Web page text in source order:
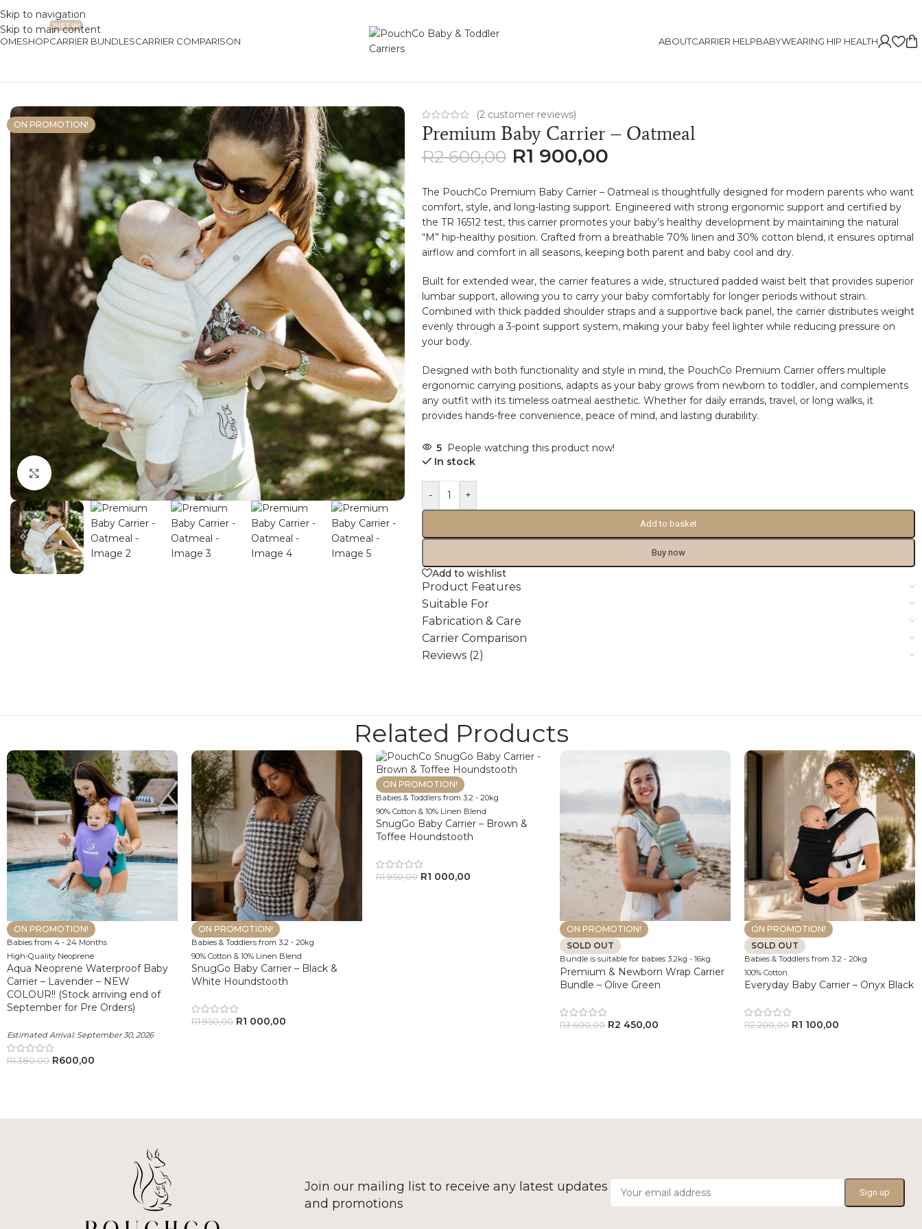
Skip to navigation
Skip to main content
SHOPCARRIER BUNDLES
JUST IN!
CARRIER COMPARISON ABOUTCARRIER HELPBABYWEARING HIP HEALTH
ON PROMOTION!
Click to enlarge
(2customer reviews)
Premium Baby Carrier – Oatmeal
R2 600,00 R1 900,00
The PouchCo Premium Baby Carrier – Oatmeal is thoughtfully designed for modern parents who want
comfort, style, and long-lasting support. Engineered with strong ergonomic support and certified by
the TR 16512 test, this carrier promotes your baby’s healthy development by maintaining the natural
“M” hip-healthy position. Crafted from a breathable 70% linen and 30% cotton blend, it ensures optimal
airflow and comfort in all seasons, keeping both parent and baby cool and dry.
Built for extended wear, the carrier features a wide, structured padded waist belt that provides superior
lumbar support, allowing you to carry your baby comfortably for longer periods without strain.
Combined with thick padded shoulder straps and a supportive back panel, the carrier distributes weight
evenly through a 3-point support system, making your baby feel lighter while reducing pressure on
your body.
Designed with both functionality and style in mind, the PouchCo Premium Carrier offers multiple
ergonomic carrying positions, adapts as your baby grows from newborn to toddler, and complements
any outfit with its timeless oatmeal aesthetic. Whether for daily errands, travel, or long walks, it
provides hands-free convenience, peace of mind, and lasting durability.
5
People watching this product now!
In stock
- +
Add to basket
Buy now
Add to wishlist
Product Features
Suitable For
Fabrication & Care
Carrier Comparison
Reviews (2)
Related Products
ON PROMOTION!
Babies from 4 - 24 Months
High-Quality Neoprene
Aqua Neoprene Waterproof Baby
Carrier – Lavender – NEW
COLOUR!! (Stock arriving end of
September for Pre Orders)
Estimated Arrival: September 30, 2026
R1 380,00 R600,00
ON PROMOTION!
Babies & Toddlers from 3.2 - 20kg
90% Cotton & 10% Linen Blend
SnugGo Baby Carrier – Black &
White Houndstooth
R1 950,00 R1 000,00
ON PROMOTION!
Babies & Toddlers from 3.2 - 20kg
90% Cotton & 10% Linen Blend
SnugGo Baby Carrier – Brown &
Toffee Houndstooth
R1 950,00 R1 000,00
ON PROMOTION!
SOLD OUT
Bundle is suitable for babies 3.2kg - 16kg.
Premium & Newborn Wrap Carrier
Bundle – Olive Green
R3 600,00 R2 450,00
ON PROMOTION!
SOLD OUT
Babies & Toddlers from 3.2 - 20kg
100% Cotton
Everyday Baby Carrier – Onyx Black
R2 200,00 R1 100,00
Join our mailing list to receive any latest updates
and promotions